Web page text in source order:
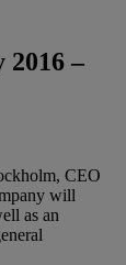
–
CEO
will
as an